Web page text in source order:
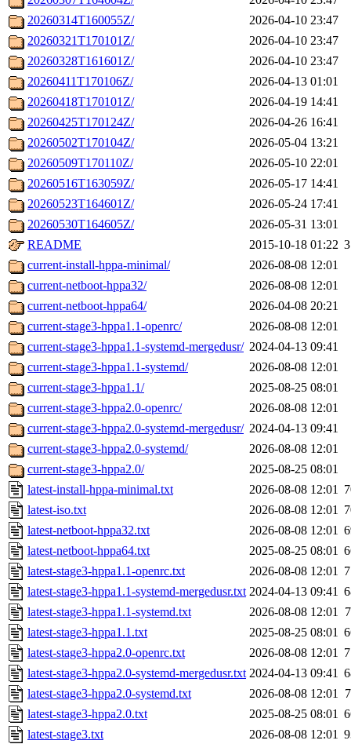
20260314T160055Z/
2026-04-10 23:47
20260321T170101Z/
2026-04-10 23:47
20260328T161601Z/
2026-04-10 23:47
20260411T170106Z/
2026-04-13 01:01
20260418T170101Z/
2026-04-19 14:41
20260425T170124Z/
2026-04-26 16:41
20260502T170104Z/
2026-05-04 13:21
20260509T170110Z/
2026-05-10 22:01
20260516T163059Z/
2026-05-17 14:41
20260523T164601Z/
2026-05-24 17:41
20260530T164605Z/
2026-05-31 13:01
README
2015-10-18 01:22
current-install-hppa-minimal/
2026-08-08 12:01
current-netboot-hppa32/
2026-08-08 12:01
current-netboot-hppa64/
2026-04-08 20:21
current-stage3-hppa1.1-openrc/
2026-08-08 12:01
current-stage3-hppa1.1-systemd-mergedusr/ 2024-04-13 09:41
current-stage3-hppa1.1-systemd/
2026-08-08 12:01
current-stage3-hppa1.1/
2025-08-25 08:01
current-stage3-hppa2.0-openrc/
2026-08-08 12:01
current-stage3-hppa2.0-systemd-mergedusr/ 2024-04-13 09:41
current-stage3-hppa2.0-systemd/
2026-08-08 12:01
current-stage3-hppa2.0/
2025-08-25 08:01
latest-install-hppa-minimal.txt
2026-08-08 12:01
latest-iso.txt
2026-08-08 12:01
latest-netboot-hppa32.txt
2026-08-08 12:01
latest-netboot-hppa64.txt
2025-08-25 08:01
latest-stage3-hppa1.1-openrc.txt
2026-08-08 12:01
latest-stage3-hppa1.1-systemd-mergedusr.txt 2024-04-13 09:41
latest-stage3-hppa1.1-systemd.txt
2026-08-08 12:01
latest-stage3-hppa1.1.txt
2025-08-25 08:01
latest-stage3-hppa2.0-openrc.txt
2026-08-08 12:01
latest-stage3-hppa2.0-systemd-mergedusr.txt 2024-04-13 09:41
latest-stage3-hppa2.0-systemd.txt
2026-08-08 12:01
latest-stage3-hppa2.0.txt
2025-08-25 08:01
latest-stage3.txt
2026-08-08 12:01